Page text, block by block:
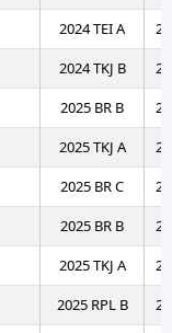
2024 TEI A
2024 TKJ B
2025 BR B
2025 TKJ A
2025 BR C
2025 BR B
2025 TKJ A
2025 RPL B